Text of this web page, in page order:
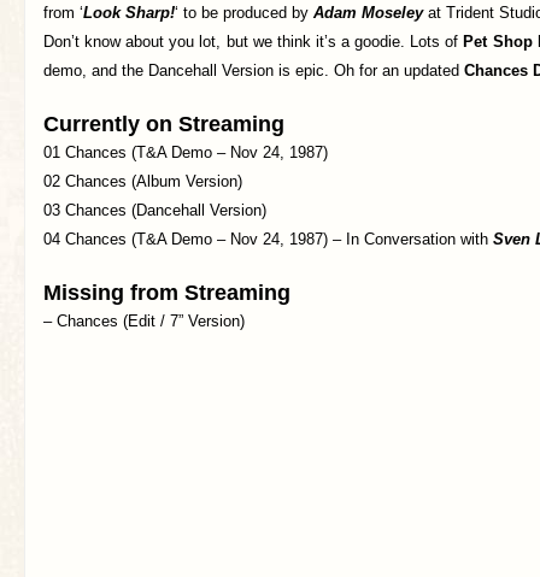
from ‘Look Sharp!‘ to be produced by Adam Moseleyat Trident
Don’t know about you lot, but we think it’s a goodie. Lots of Pet Shop
demo, and the Dancehall Version is epic. Oh for an updated Chances
Currently on Streaming
01 Chances (T&A Demo – Nov 24, 1987)
02 Chances (Album Version)
03 Chances (Dancehall Version)
04 Chances (T&A Demo – Nov 24, 1987) – In Conversation with Sven
Missing from Streaming
– Chances (Edit / 7” Version)